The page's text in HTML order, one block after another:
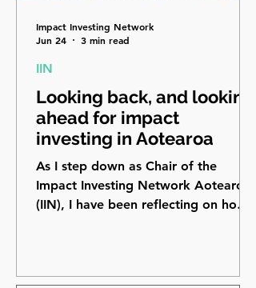
Looking back, and looking
ahead for impact
investing in Aotearoa
As I step down as Chair of the
Impact Investing Network Aotearoa
(IIN), I have been reflecting on how
IIN
Impact Investing Network
Jun 24
3 min read